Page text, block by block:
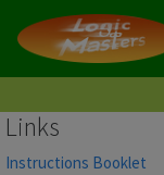
Links
Instructions Booklet